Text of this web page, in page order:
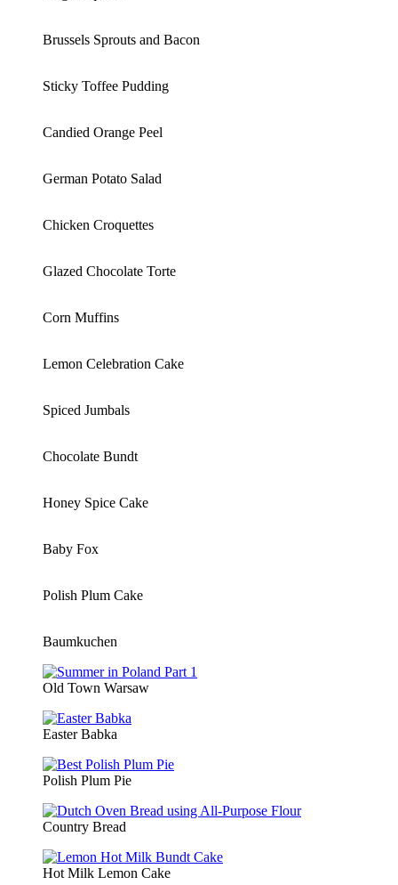
Brussels Sprouts and Bacon
Sticky Toffee Pudding
Candied Orange Peel
German Potato Salad
Chicken Croquettes
Glazed Chocolate Torte
Corn Muffins
Lemon Celebration Cake
Spiced Jumbals
Chocolate Bundt
Honey Spice Cake
Baby Fox
Polish Plum Cake
Baumkuchen
Old Town Warsaw
Easter Babka
Polish Plum Pie
Country Bread
Hot Milk Lemon Cake